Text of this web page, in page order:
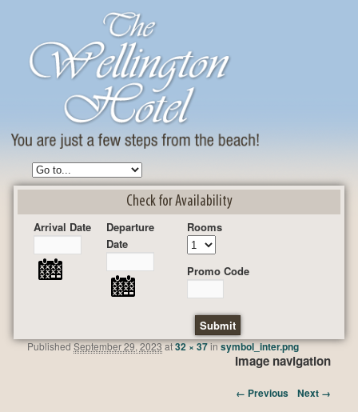
Check for Availability
Arrival Date
Departure
Date
Rooms
Promo Code
Image navigation
← Previous Next →
PublishedSeptember 29, 2023at32 × 37insymbol_inter.png